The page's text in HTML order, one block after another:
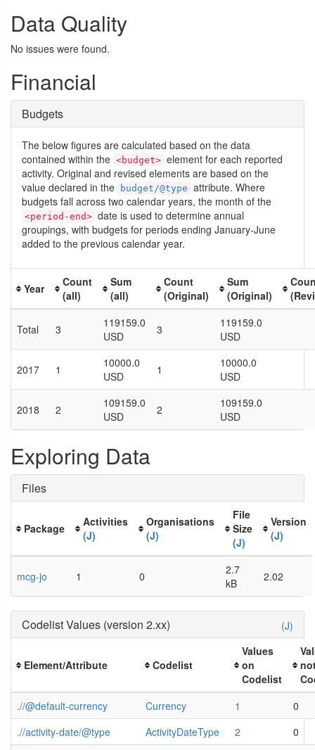
Data Quality
No issues were found.
Financial
Budgets
The below figures are calculated based on the data
contained within the <budget> element for each reported
activity. Original and revised elements are based on the
value declared in the
budget/@type attribute. Where
budgets fall across two calendar years, the month of the
<period-end> date is used to determine annual
groupings, with budgets for periods ending January-June
added to the previous calendar year.
Year
Count
(all)
Sum
(all)
Count
(Original)
Sum
(Original)
Total 3
119159.0
USD
3
119159.0
USD
2017 1
10000.0
USD
1
10000.0
USD
2018 2
109159.0
USD
2
109159.0
USD
Exploring Data
Files
Package
Activities
(J)
Organisations
(J)
File
Size
(J)
Version
(J)
mcg-jo 1 0
2.7
kB
2.02
(J)
Codelist Values (version 2.xx)
Element/Attribute Codelist
Values
on
Codelist
.//@default-currency
Currency 1
0
.//activity-date/@type
ActivityDateType 2
0